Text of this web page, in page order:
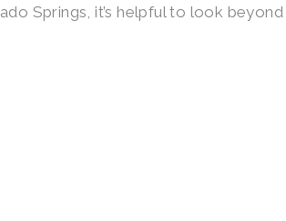
Springs, it’s helpful to look